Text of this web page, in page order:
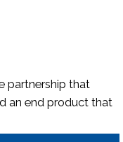
partnership that
an end product that